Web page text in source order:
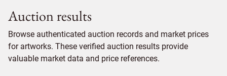
Auction results
Browse authenticated auction records and market prices
for artworks. These verified auction results provide
valuable market data and price references.